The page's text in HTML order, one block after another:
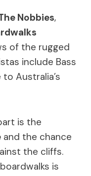
Nobbies,
of the rugged
include Bass
Australia’s
is the
and the chance
the cliffs.
is